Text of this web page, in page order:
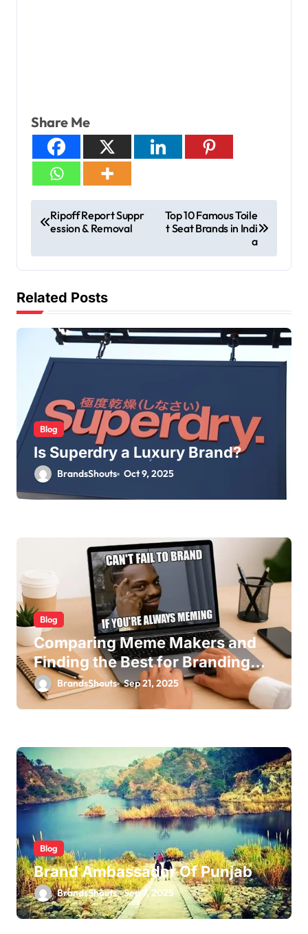
Share Me
Ripoff Report Suppr
ession & Removal
Top 10 Famous Toile
t Seat Brands in Indi
a
Related Posts
Blog
Is Superdry a Luxury Brand?
BrandsShouts Oct 9, 2025
Blog
Comparing Meme Makers and
Finding the Best for Branding
EditsBrandsShouts Sep 21, 2025
Blog
Brand Ambassador Of Punjab
BrandsShouts Sep 7, 2025